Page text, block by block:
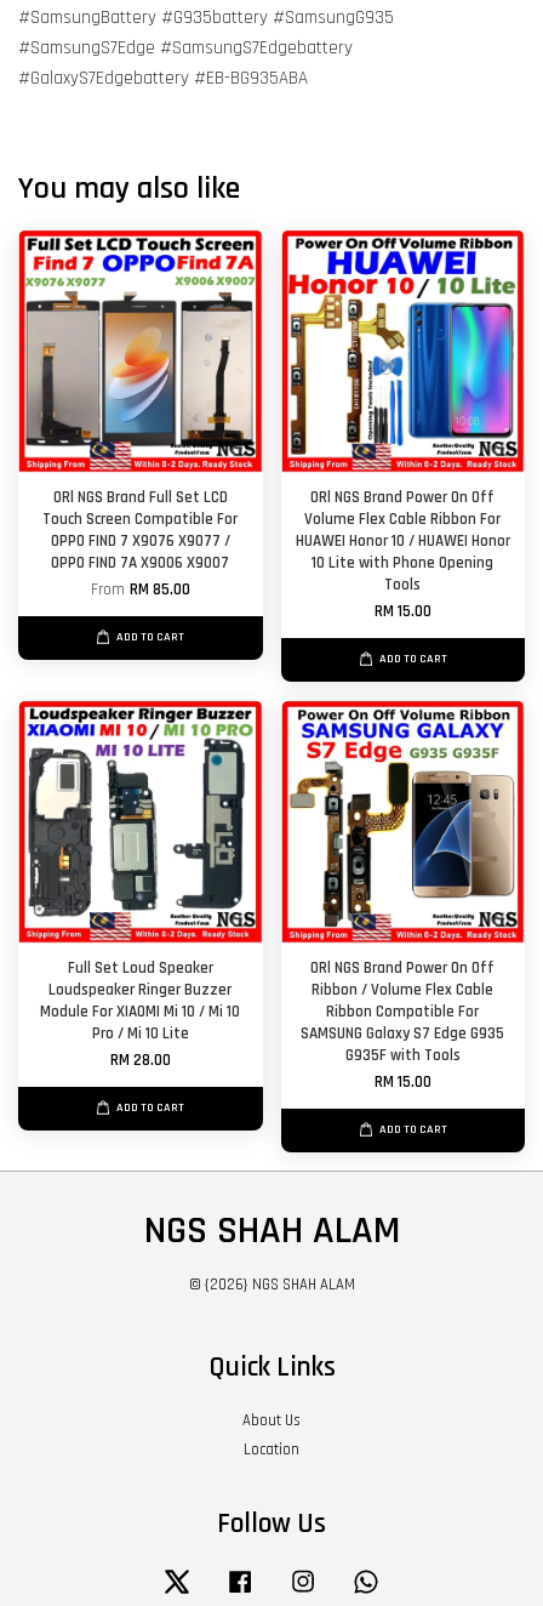
#SamsungBattery #G935battery #SamsungG935
#SamsungS7Edge #SamsungS7Edgebattery
#GalaxyS7Edgebattery #EB-BG935ABA
You may also like
ORl NGS Brand Full Set LCD
Touch Screen Compatible For
OPPO FIND 7 X9076 X9077 /
OPPO FIND 7A X9006 X9007
From RM 85.00
ADD TO CART
ORl NGS Brand Power On Off
Volume Flex Cable Ribbon For
HUAWEI Honor 10 / HUAWEI Honor
10 Lite with Phone Opening
Tools
RM 15.00
ADD TO CART
Full Set Loud Speaker
Loudspeaker Ringer Buzzer
Module For XIAOMI Mi 10 / Mi 10
Pro / Mi 10 Lite
RM 28.00
ADD TO CART
ORl NGS Brand Power On Off
Ribbon / Volume Flex Cable
Ribbon Compatible For
SAMSUNG Galaxy S7 Edge G935
G935F with Tools
RM 15.00
ADD TO CART
NGS SHAH ALAM
© {2026} NGS SHAH ALAM
Quick Links
About Us
Location
Follow Us
Twitter Facebook Instagram